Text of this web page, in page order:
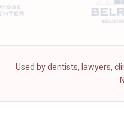
Used by dentists, lawyers,